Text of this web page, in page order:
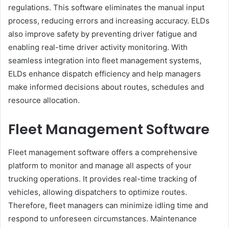
regulations. This software eliminates the manual input
process, reducing errors and increasing accuracy. ELDs
also improve safety by preventing driver fatigue and
enabling real-time driver activity monitoring. With
seamless integration into fleet management systems,
ELDs enhance dispatch efficiency and help managers
make informed decisions about routes, schedules and
resource allocation.
Fleet Management Software
Fleet management software offers a comprehensive
platform to monitor and manage all aspects of your
trucking operations. It provides real-time tracking of
vehicles, allowing dispatchers to optimize routes.
Therefore, fleet managers can minimize idling time and
respond to unforeseen circumstances. Maintenance